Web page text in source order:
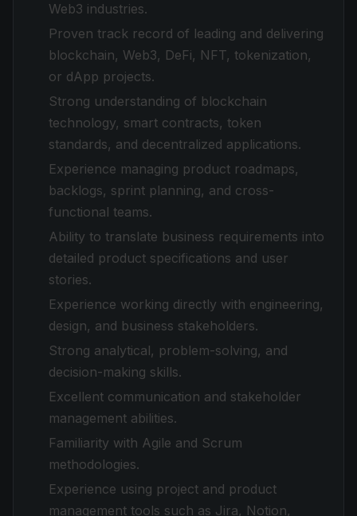
Web3 industries.
Proven track record of leading and delivering
blockchain, Web3, DeFi, NFT, tokenization,
or dApp projects.
Strong understanding of blockchain
technology, smart contracts, token
standards, and decentralized applications.
Experience managing product roadmaps,
backlogs, sprint planning, and cross-
functional teams.
Ability to translate business requirements into
detailed product specifications and user
stories.
Experience working directly with engineering,
design, and business stakeholders.
Strong analytical, problem-solving, and
decision-making skills.
Excellent communication and stakeholder
management abilities.
Familiarity with Agile and Scrum
methodologies.
Experience using project and product
management tools such as Jira, Notion,